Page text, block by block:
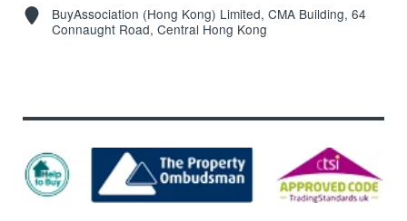
BuyAssociation (Hong Kong) Limited, CMA Building, 64
Connaught Road, Central Hong Kong